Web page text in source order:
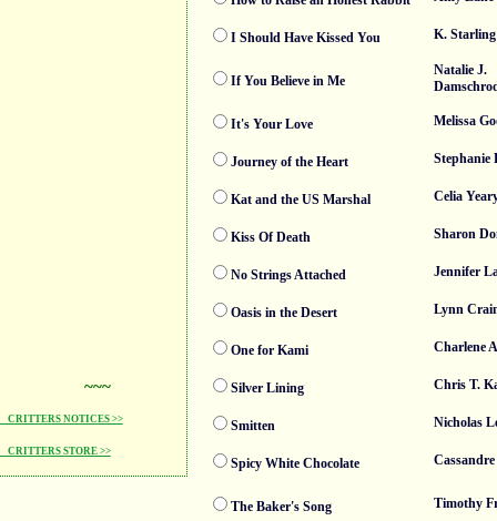
~~~
NOTICES >>
STORE >>
I Should Have Kissed You K. Starling
If You Believe in Me
Natalie J.
It's Your Love Melissa
Journey of the Heart
Kat and the US Marshal Celia
Kiss Of Death Sharon
No Strings Attached Jennifer
Oasis in the Desert Lynn
One for Kami Charlene
Silver Lining Chris T.
Smitten Nicholas
Spicy White Chocolate
The Baker's Song Timothy